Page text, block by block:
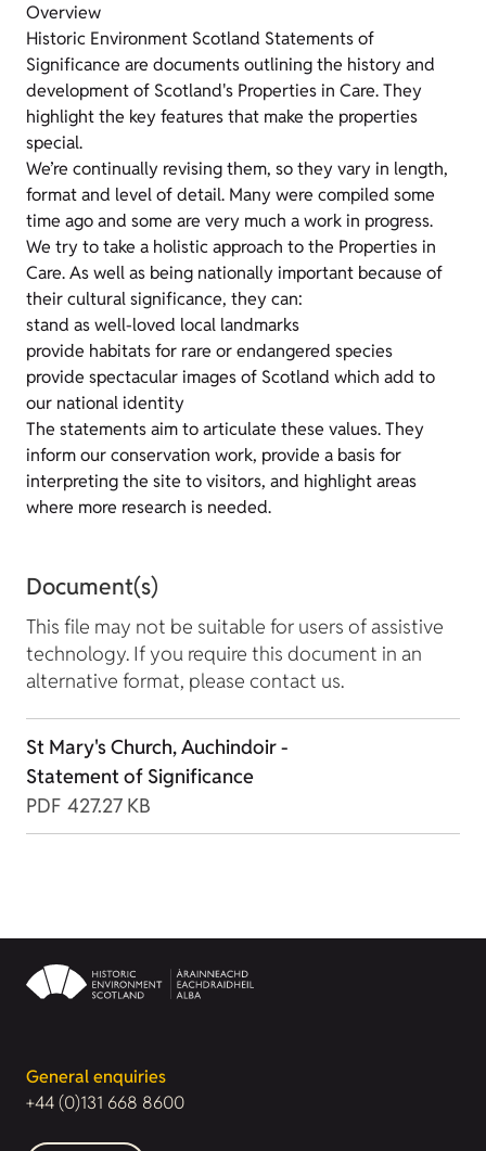
Overview
Historic Environment Scotland Statements of
Significance are documents outlining the history and
development of Scotland's Properties in Care. They
highlight the key features that make the properties
special.
We’re continually revising them, so they vary in length,
format and level of detail. Many were compiled some
time ago and some are very much a work in progress.
We try to take a holistic approach to the Properties in
Care. As well as being nationally important because of
their cultural significance, they can:
stand as well-loved local landmarks
provide habitats for rare or endangered species
provide spectacular images of Scotland which add to
our national identity
The statements aim to articulate these values. They
inform our conservation work, provide a basis for
interpreting the site to visitors, and highlight areas
where more research is needed.
Document(s)
This file may not be suitable for users of assistive
technology. If you require this document in an
alternative format, please contact us.
St Mary's Church, Auchindoir -
Statement of Significance
PDF 427.27 KB
General enquiries
+44 (0)131 668 8600